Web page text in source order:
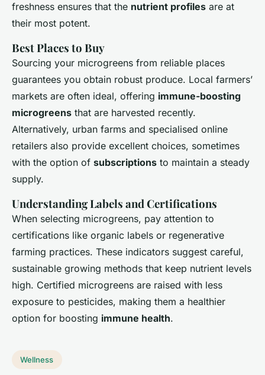
freshness ensures that the nutrient profiles are at
their most potent.
Best Places to Buy
Sourcing your microgreens from reliable places
guarantees you obtain robust produce. Local farmers’
markets are often ideal, offering immune-boosting
microgreens that are harvested recently.
Alternatively, urban farms and specialised online
retailers also provide excellent choices, sometimes
with the option of subscriptions to maintain a steady
supply.
Understanding Labels and Certifications
When selecting microgreens, pay attention to
certifications like organic labels or regenerative
farming practices. These indicators suggest careful,
sustainable growing methods that keep nutrient levels
high. Certified microgreens are raised with less
exposure to pesticides, making them a healthier
option for boosting immune health.
Wellness